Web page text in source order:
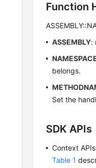
Function
ASSEMBLY:
belongs.
Set the
SDK APIs
Context APIs
Table 1